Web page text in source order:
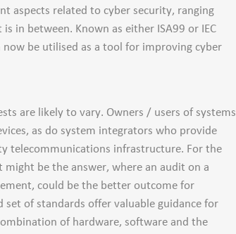
aspects related to cyber security, ranging
in between. Known as either ISA99 or IEC
be utilised as a tool for improving cyber
are likely to vary. Owners / users of systems
as do system integrators who provide
telecommunications infrastructure. For the
be the answer, where an audit on a
could be the better outcome for
of standards offer valuable guidance for
of hardware, software and the